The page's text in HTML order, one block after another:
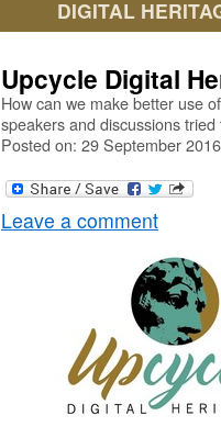
DIGITAL
Upcycle Digital
How can we make better use
speakers and discussions
Posted on: 29 September 2016
Leave a comment